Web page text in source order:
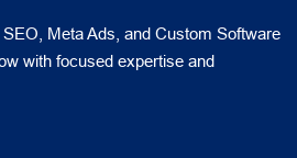
Meta Ads, and Custom Software
with focused expertise and